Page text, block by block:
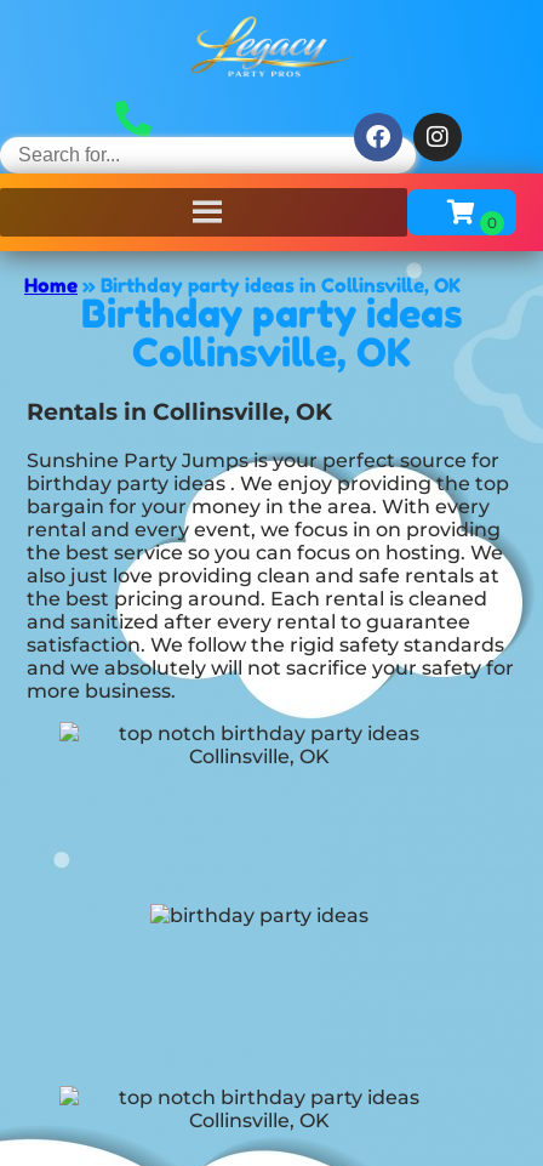
Home » Birthday party ideas in Collinsville, OK
Birthday party ideas
Collinsville, OK
Rentals in Collinsville, OK
Sunshine Party Jumps is your perfect source for
birthday party ideas . We enjoy providing the top
bargain for your money in the area. With every
rental and every event, we focus in on providing
the best service so you can focus on hosting. We
also just love providing clean and safe rentals at
the best pricing around. Each rental is cleaned
and sanitized after every rental to guarantee
satisfaction. We follow the rigid safety standards
and we absolutely will not sacrifice your safety for
more business.